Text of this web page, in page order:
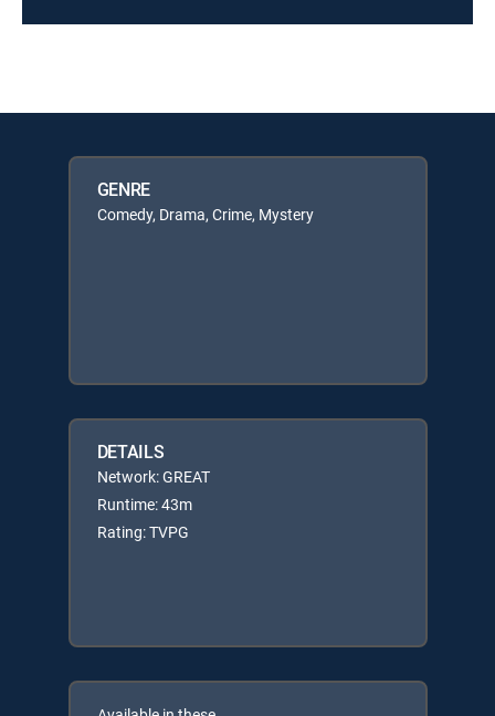
GENRE
Comedy, Drama, Crime, Mystery
DETAILS
Network: GREAT
Runtime: 43m
Rating: TVPG